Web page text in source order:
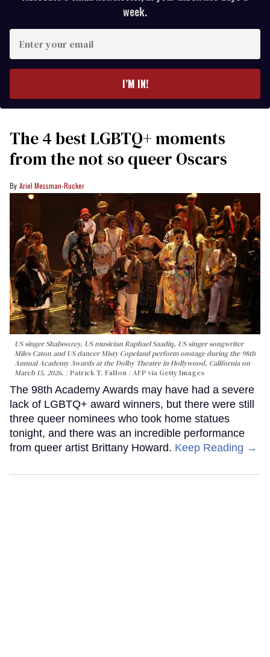
week.
your
I’M IN!
The 4 best LGBTQ+ moments
from the not so queer Oscars
Ariel Messman-Rucker
US singer Shaboozey, US musician Raphael Saadiq, US singer songwriter
Miles Caton and US dancer Misty Copeland perform onstage during the 98th
Annual Academy Awards at the Dolby Theatre in Hollywood, California on
March 15, 2026.
Patrick T. Fallon / AFP via Getty Images
The 98th Academy Awards may have had a severe
lack of LGBTQ+ award winners, but there were still
three queer nominees who took home statues
tonight, and there was an incredible performance
from queer artist Brittany Howard. Keep Reading →